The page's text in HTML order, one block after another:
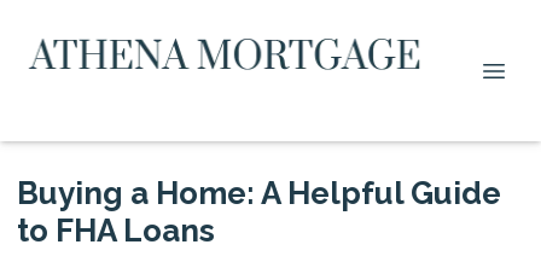
Buying a Home: A Helpful Guide
to FHA Loans